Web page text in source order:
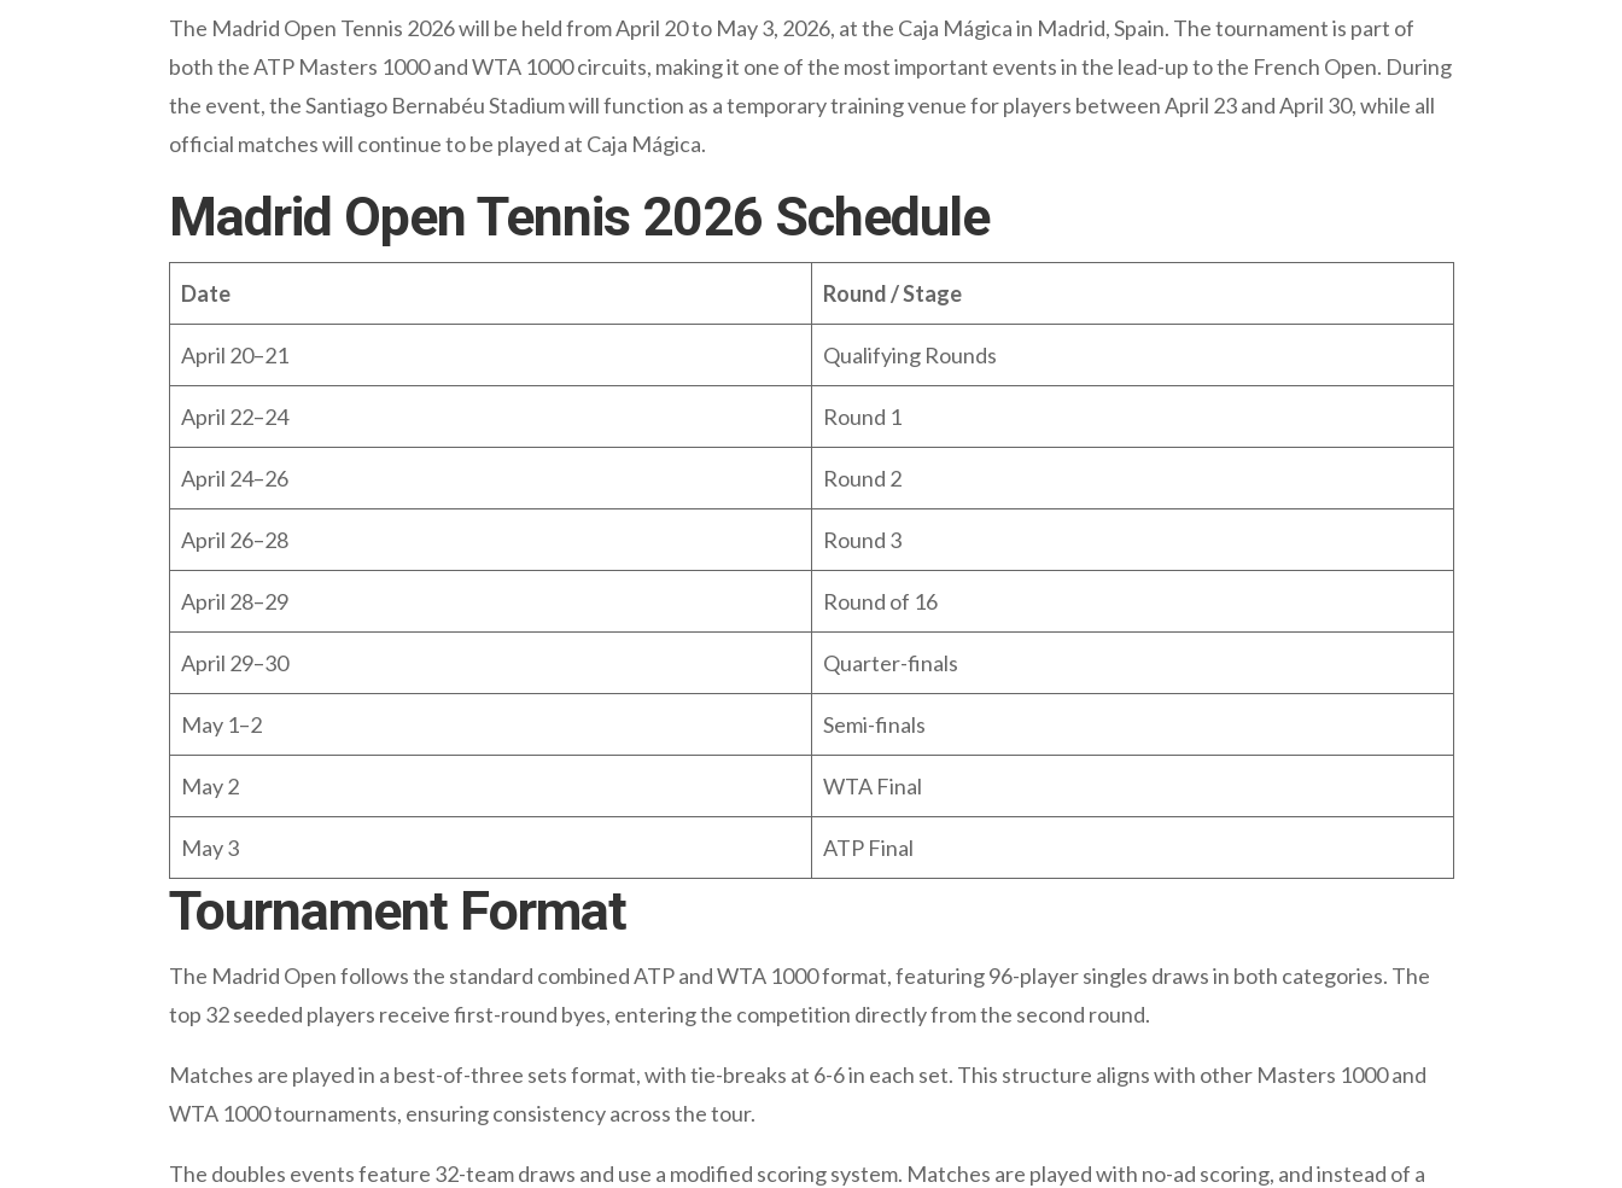
The Madrid Open Tennis 2026 will be held from April 20 to May 3, 2026, at the Caja Mágica in Madrid, Spain. The tournament is part of
both the ATP Masters 1000 and WTA 1000 circuits, making it one of the most important events in the lead-up to the French Open. During
the event, the Santiago Bernabéu Stadium will function as a temporary training venue for players between April 23 and April 30, while all
official matches will continue to be played at Caja Mágica.
Madrid Open Tennis 2026 Schedule
Date Round / Stage
April 20–21 Qualifying Rounds
April 22–24 Round 1
April 24–26 Round 2
April 26–28 Round 3
April 28–29 Round of 16
April 29–30 Quarter-finals
May 1–2 Semi-finals
May 2 WTA Final
May 3 ATP Final
Tournament Format
The Madrid Open follows the standard combined ATP and WTA 1000 format, featuring 96-player singles draws in both categories. The
top 32 seeded players receive first-round byes, entering the competition directly from the second round.
Matches are played in a best-of-three sets format, with tie-breaks at 6-6 in each set. This structure aligns with other Masters 1000 and
WTA 1000 tournaments, ensuring consistency across the tour.
The doubles events feature 32-team draws and use a modified scoring system. Matches are played with no-ad scoring, and instead of a